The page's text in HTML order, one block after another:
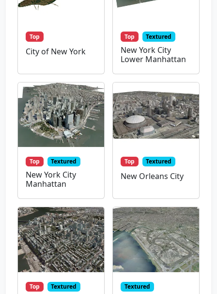
Top
City of New York
Top Textured
New York City
Lower Manhattan
Top Textured
New York City
Manhattan
Top Textured
New Orleans City
Top Textured Textured